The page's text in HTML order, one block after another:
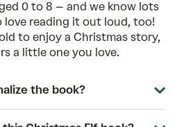
0 to 8 – and we know lots
love reading it out loud, too!
to enjoy a Christmas story,
a little one you love.
the book?